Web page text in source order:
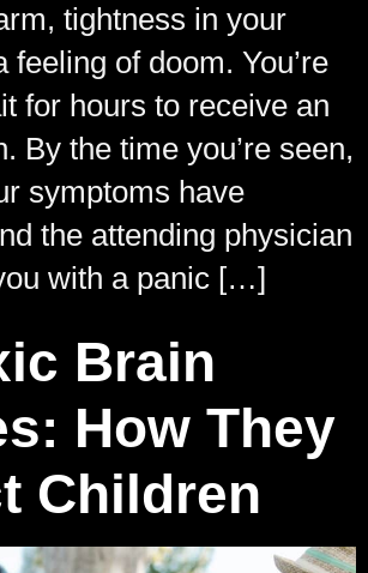
tightness in your
feeling of doom. You’re
for hours to receive an
By the time you’re seen,
symptoms have
the attending physician
with a panic […]
Brain
How They
Children